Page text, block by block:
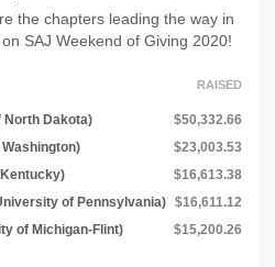
the chapters leading the way in
SAJ Weekend of Giving 2020!
RAISED
North Dakota)
$50,332.66
$23,003.53
$16,613.38
of Pennsylvania) $16,611.12
of Michigan-Flint) $15,200.26